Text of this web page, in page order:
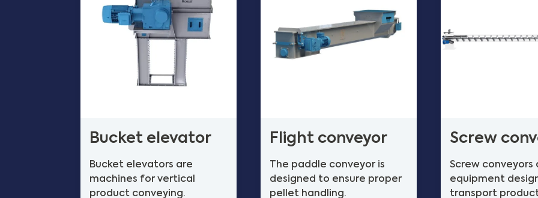
Bucket elevator
Bucket elevators are
machines for vertical
product conveying.
Flight conveyor
The paddle conveyor is
designed to ensure proper
pellet handling.
Screw
Screw conveyors
equipment
transport